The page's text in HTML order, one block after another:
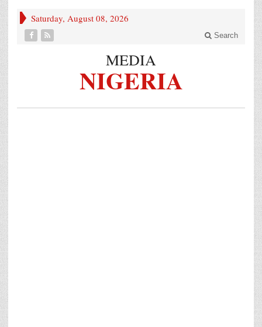
Saturday, August 08, 2026
Search
MEDIA
NIGERIA